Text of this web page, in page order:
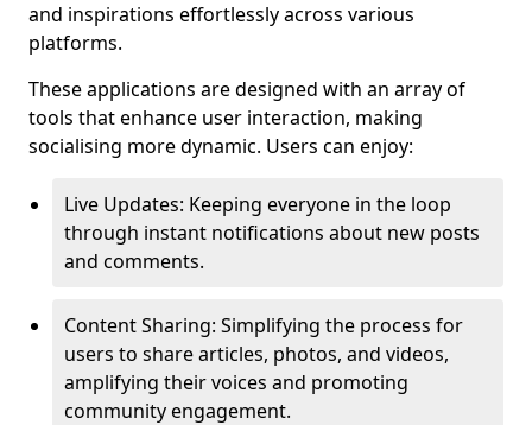
and inspirations effortlessly across various
platforms.
These applications are designed with an array of
tools that enhance user interaction, making
socialising more dynamic. Users can enjoy:
Live Updates: Keeping everyone in the loop
through instant notifications about new posts
and comments.
Content Sharing: Simplifying the process for
users to share articles, photos, and videos,
amplifying their voices and promoting
community engagement.